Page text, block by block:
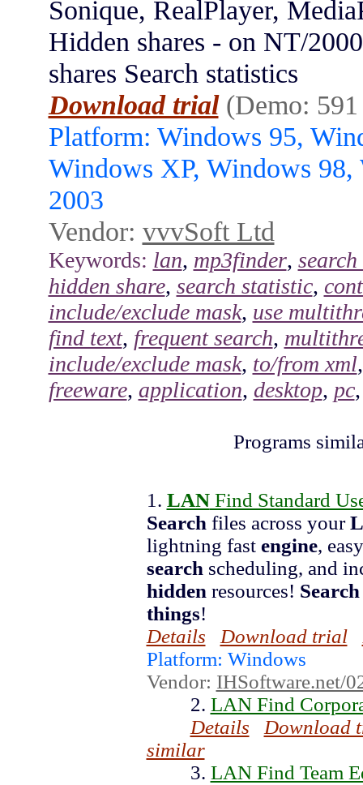
Sonique, RealPlayer,
Hidden shares - on NT/
shares Search statistics
Download trial (Demo:
Platform: Windows 95,
Windows XP, Windows
2003
Vendor: vvvSoft Ltd
Keywords: lan, mp3finder,
hidden share, search statistic,
include/exclude mask, use
find text, frequent search,
include/exclude mask, to/from xml
freeware, application, desktop, pc
Programs
1. LANFind Standard
Search files across your
lightning fast engine,
search scheduling, and
hidden resources! Search
things!
Details
Download trial
Platform: Windows
Vendor: IHSoftware.net/
2. LAN Find
Details
Download
similar
3. LAN Find Team